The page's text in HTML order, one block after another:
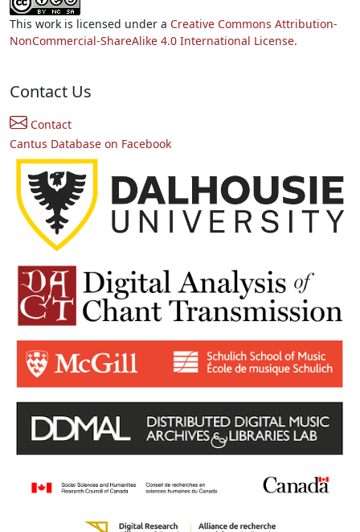
This work is licensed under a Creative Commons Attribution-
NonCommercial-ShareAlike 4.0 International License.
Contact Us
Contact
Cantus Database on Facebook